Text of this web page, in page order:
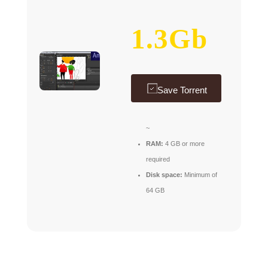
1.3Gb
Save Torrent
~
RAM: 4 GB or more
required
Disk space: Minimum of
64 GB